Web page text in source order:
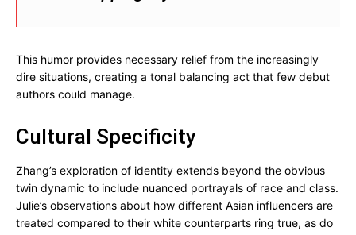
This humor provides necessary relief from the increasingly
dire situations, creating a tonal balancing act that few debut
authors could manage.
Cultural Specificity
Zhang’s exploration of identity extends beyond the obvious
twin dynamic to include nuanced portrayals of race and class.
Julie’s observations about how different Asian influencers are
treated compared to their white counterparts ring true, as do